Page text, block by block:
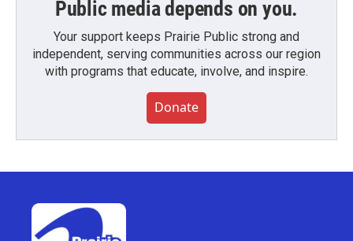
Public media depends on you.
Your support keeps Prairie Public strong and
independent, serving communities across our region
with programs that educate, involve, and inspire.
Donate